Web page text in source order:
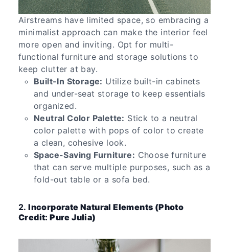
Airstreams have limited space, so embracing a
minimalist approach can make the interior feel
more open and inviting. Opt for multi-
functional furniture and storage solutions to
keep clutter at bay.
Built-In Storage: Utilize built-in cabinets
and under-seat storage to keep essentials
organized.
Neutral Color Palette: Stick to a neutral
color palette with pops of color to create
a clean, cohesive look.
Space-Saving Furniture: Choose furniture
that can serve multiple purposes, such as a
fold-out table or a sofa bed.
2.Incorporate Natural Elements (Photo
Credit: Pure Julia)